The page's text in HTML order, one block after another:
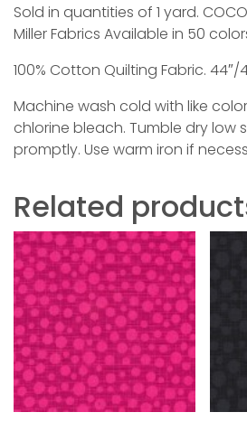
Sold in quantities of 1 yard.
Miller Fabrics Available in 50
100% Cotton Quilting Fabric. 44″/
Machine wash cold with like
chlorine bleach. Tumble dry low
promptly. Use warm iron if
Related